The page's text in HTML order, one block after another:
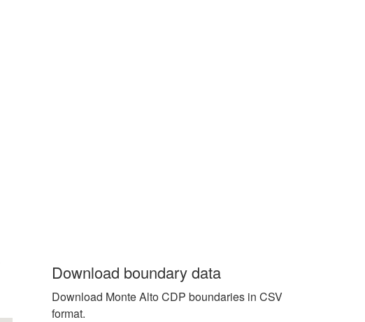
Download boundary data
Download Monte Alto CDP boundaries in CSV
format.